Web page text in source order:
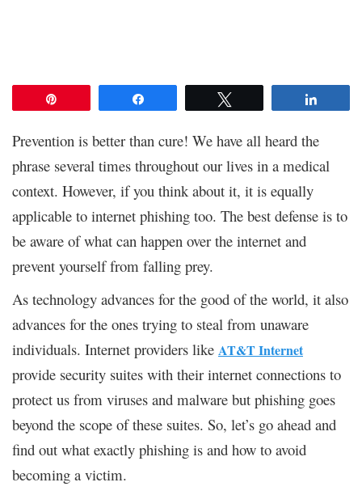
Prevention is better than cure! We have all heard the
phrase several times throughout our lives in a medical
context. However, if you think about it, it is equally
applicable to internet phishing too. The best defense is to
be aware of what can happen over the internet and
prevent yourself from falling prey.
As technology advances for the good of the world, it also
advances for the ones trying to steal from unaware
individuals. Internet providers like AT&T Internet
provide security suites with their internet connections to
protect us from viruses and malware but phishing goes
beyond the scope of these suites. So, let’s go ahead and
find out what exactly phishing is and how to avoid
becoming a victim.